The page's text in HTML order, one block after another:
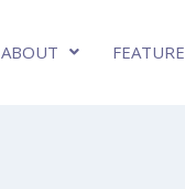
ABOUT FEATURE